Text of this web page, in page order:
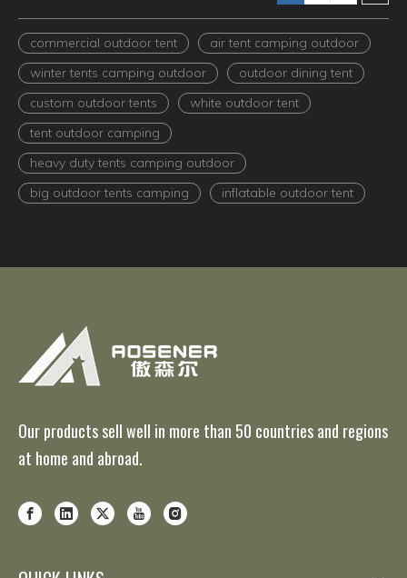
commercial outdoor tent
air tent camping outdoor
winter tents camping outdoor
outdoor dining tent
custom outdoor tents
white outdoor tent
tent outdoor camping
heavy duty tents camping outdoor
big outdoor tents camping
inflatable outdoor tent
Our products sell well in more than 50 countries and regions
at home and abroad.